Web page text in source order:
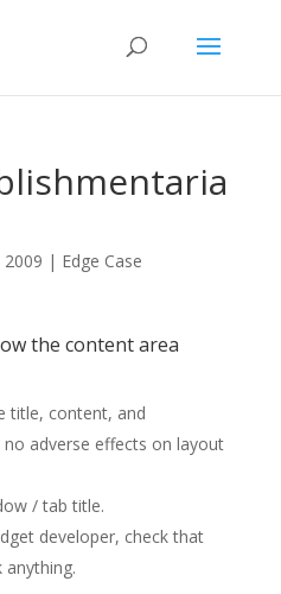
2009 | Edge Case
the content area
title, content, and
adverse effects on layout
/ tab title.
developer, check that